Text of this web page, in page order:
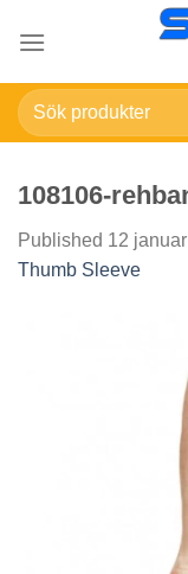
Sök
efter:
108106-
Published 12
Thumb Sleeve